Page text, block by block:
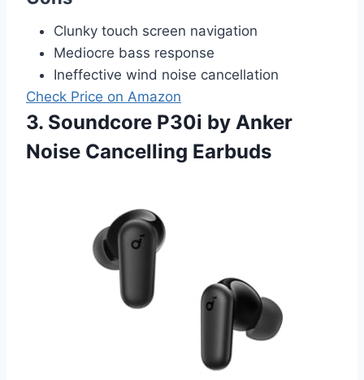
Clunky touch screen navigation
Mediocre bass response
Ineffective wind noise cancellation
Check Price on Amazon
3. Soundcore P30i by Anker
Noise Cancelling Earbuds